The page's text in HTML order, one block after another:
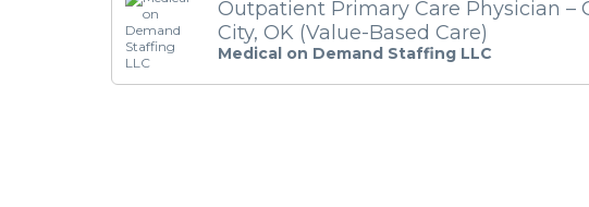
Outpatient Primary Care Physician –
City, OK (Value-Based Care)
Medical on Demand Staffing LLC